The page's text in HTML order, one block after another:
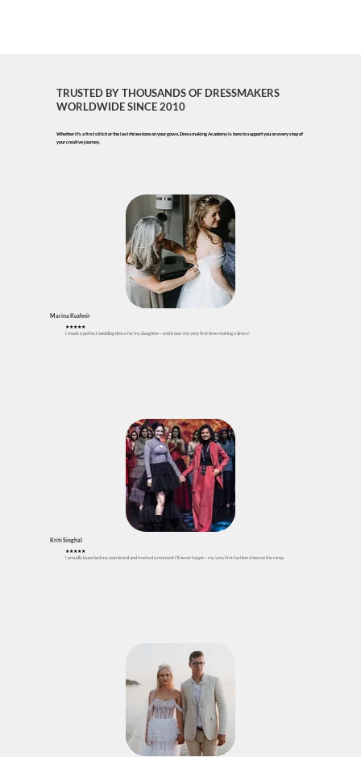
TRUSTED BY THOUSANDS OF DRESSMAKERS
WORLDWIDESINCE 2010
Whether it's a first stitch or the last rhinestone on your gown, Dressmaking Academy is here to support you on every step of
your creative journey.
Marina Kushnir
★★★★★
I made a perfect wedding dress for my daughter—and it was my very first time making a dress!
Kriti Singhal
★★★★★
I proudly launched my own brand and marked a moment I’ll never forget—my very first fashion show on the ramp